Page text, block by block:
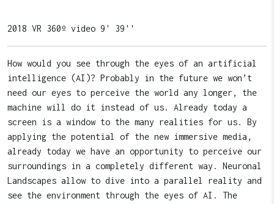
2018 VR 360º video 9' 39''
How would you see through the eyes of an artificial
intelligence (AI)? Probably in the future we won’t
need our eyes to perceive the world any longer, the
machine will do it instead of us. Already today a
screen is a window to the many realities for us. By
applying the potential of the new immersive media,
already today we have an opportunity to perceive our
surroundings in a completely different way. Neuronal
Landscapes allow to dive into a parallel reality and
see the environment through the eyes of AI. The